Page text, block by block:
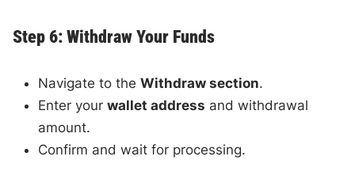
Step 6: Withdraw Your Funds
Navigate to theWithdraw section.
Enter yourwallet address and withdrawal
amount.
Confirm and wait for processing.